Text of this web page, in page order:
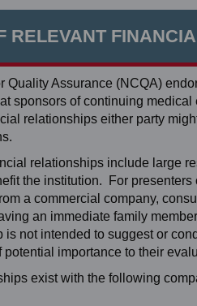
RELEVANT
Quality Assurance (NCQA)
sponsors of continuing
relationships either party
relationships include large
the institution. For
a commercial company,
an immediate family
is not intended to suggest or
potential importance to their
exist with the following